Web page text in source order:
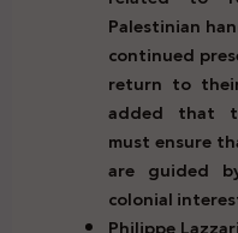
Palestinian
continued
return to
added that
must ensure
are guided
colonial